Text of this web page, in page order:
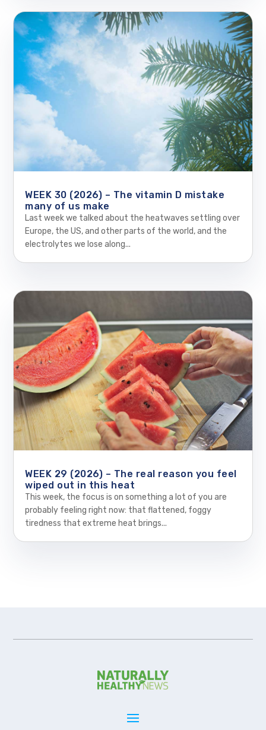
WEEK 30 (2026) – The vitamin D mistake
many of us make
Last week we talked about the heatwaves settling over
Europe, the US, and other parts of the world, and the
electrolytes we lose along...
WEEK 29 (2026) – The real reason you feel
wiped out in this heat
This week, the focus is on something a lot of you are
probably feeling right now: that flattened, foggy
tiredness that extreme heat brings...